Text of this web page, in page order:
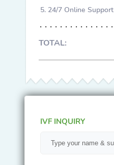
24/7 Online Support
TOTAL:
IVF INQUIRY